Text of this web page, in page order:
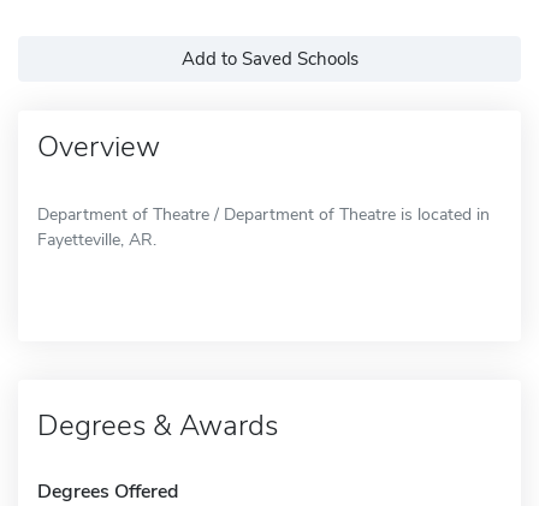
Add to Saved Schools
Overview
Department of Theatre / Department of Theatre is located in
Fayetteville, AR.
Degrees & Awards
Degrees Offered